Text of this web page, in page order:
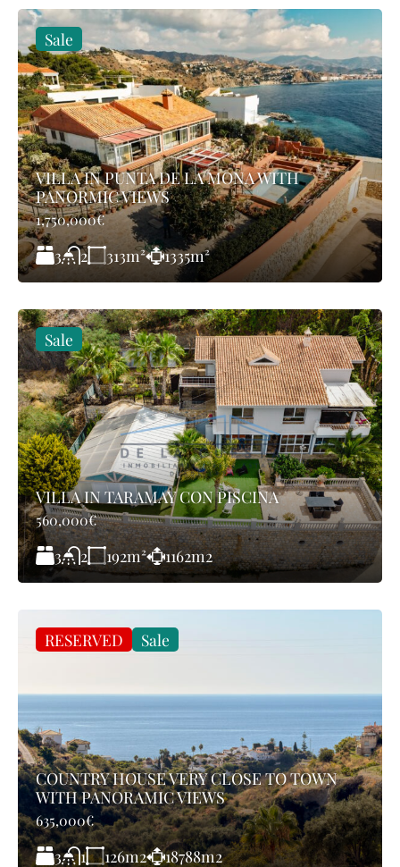
Sale
VILLA IN PUNTA DE LA MONA WITH
PANORMIC VIEWS
1,750,000€
3 2 313m² 1335m²
Sale
VILLA IN TARAMAY CON PISCINA
560,000€
3 2 192m² 1162m2
RESERVED Sale
COUNTRY HOUSE VERY CLOSE TO TOWN
WITH PANORAMIC VIEWS
635,000€
3 1 126m2 18788m2